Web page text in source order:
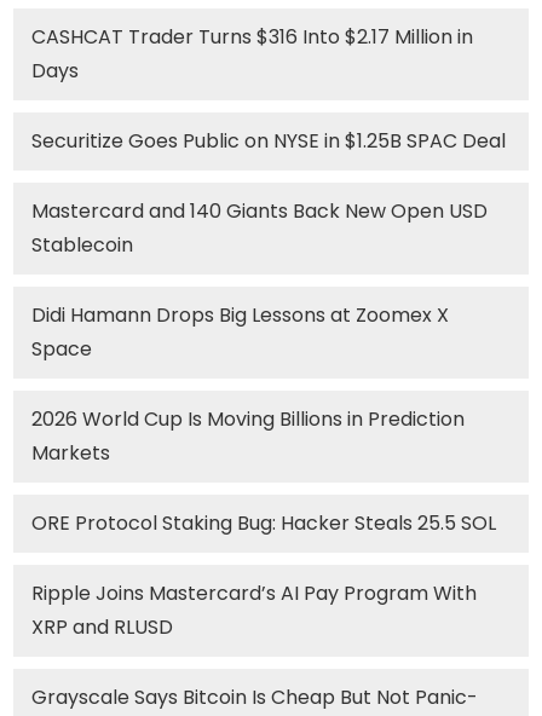
CASHCAT Trader Turns $316 Into $2.17 Million in
Days
Securitize Goes Public on NYSE in $1.25B SPAC Deal
Mastercard and 140 Giants Back New Open USD
Stablecoin
Didi Hamann Drops Big Lessons at Zoomex X
Space
2026 World Cup Is Moving Billions in Prediction
Markets
ORE Protocol Staking Bug: Hacker Steals 25.5 SOL
Ripple Joins Mastercard’s AI Pay Program With
XRP and RLUSD
Grayscale Says Bitcoin Is Cheap But Not Panic-